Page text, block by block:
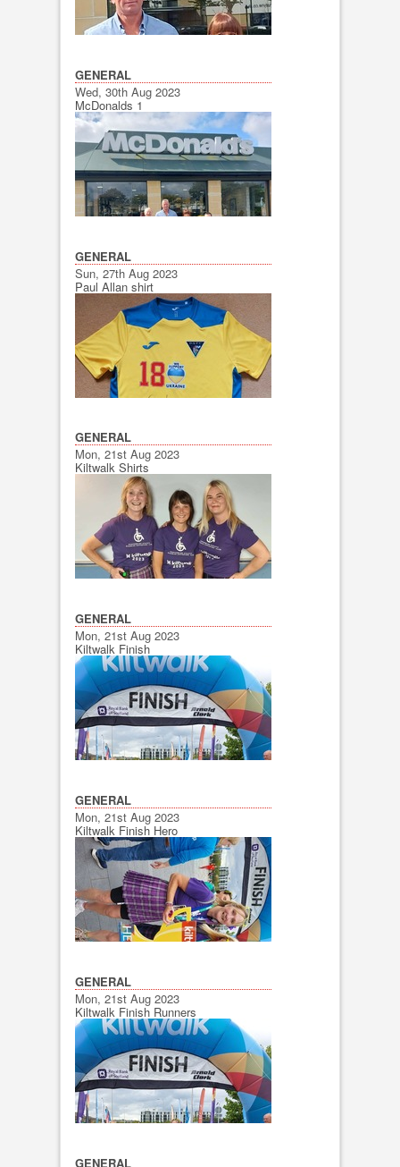
GENERAL
Wed, 30th Aug 2023
McDonalds 1
GENERAL
Sun, 27th Aug 2023
Paul Allan shirt
GENERAL
Mon, 21st Aug 2023
Kiltwalk Shirts
GENERAL
Mon, 21st Aug 2023
Kiltwalk Finish
GENERAL
Mon, 21st Aug 2023
Kiltwalk Finish Hero
GENERAL
Mon, 21st Aug 2023
Kiltwalk Finish Runners
GENERAL